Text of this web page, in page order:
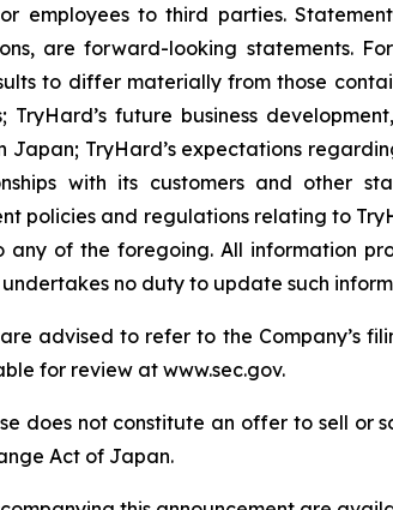
employees to third parties.
are forward-looking statements.
to differ materially from those
TryHard’s future business
Japan; TryHard’s expectations
with its customers and other
policies and regulations relating to
any of the foregoing. All information
undertakes no duty to update such
advised to refer to the Company’s
for review at www.sec.gov.
does not constitute an offer to sell or
Act of Japan.